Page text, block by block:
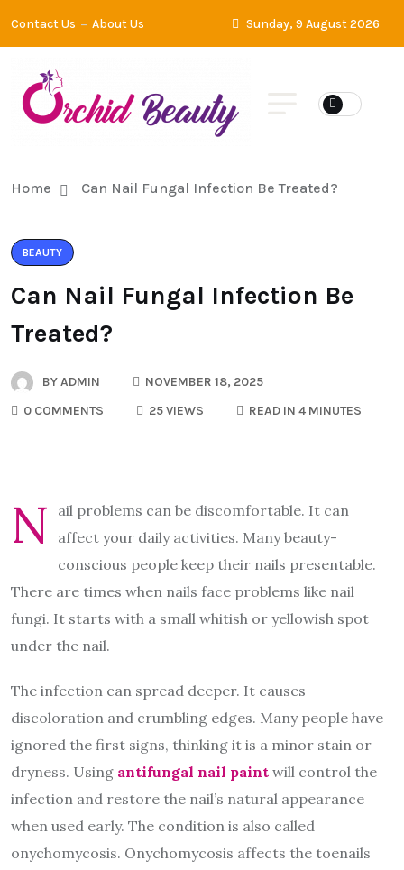
Contact Us About Us Sunday, 9 August 2026
Home Can Nail Fungal Infection Be Treated?
BEAUTY
Can Nail Fungal Infection Be
Treated?
BYADMIN
NOVEMBER 18, 2025
0 COMMENTS
25 VIEWS READ IN 4 MINUTES
N
ail problems can be discomfortable. It can
affect your daily activities. Many beauty-
conscious people keep their nails presentable.
There are times when nails face problems like nail
fungi. It starts with a small whitish or yellowish spot
under the nail.
The infection can spread deeper. It causes
discoloration and crumbling edges. Many people have
ignored the first signs, thinking it is a minor stain or
dryness. Using antifungal nail paint will control the
infection and restore the nail’s natural appearance
when used early. The condition is also called
onychomycosis. Onychomycosis affects the toenails